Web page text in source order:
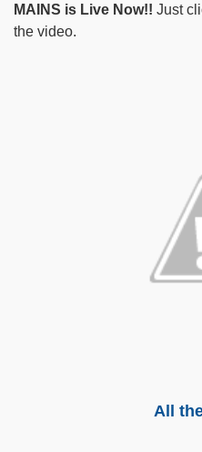
MAINS is Live Now!! Just
the video.
All